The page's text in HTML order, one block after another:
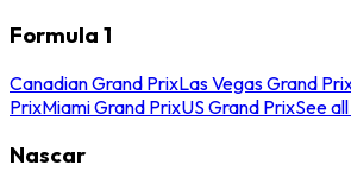
Formula 1
Canadian Grand PrixLas Vegas Grand
PrixMiami Grand PrixUS Grand PrixSee
Nascar